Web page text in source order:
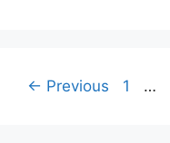
← Previous Page
1 …